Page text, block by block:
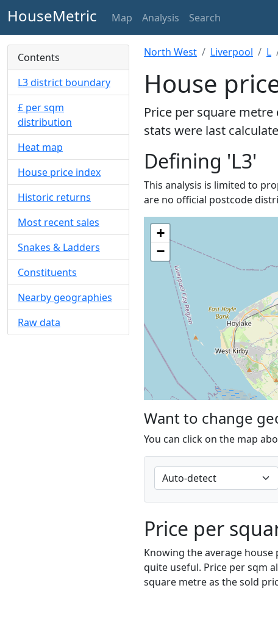
HouseMetric Map Analysis Search
Contents
L3 district boundary
£ per sqm
distribution
Heat map
House price index
Historic returns
Most recent sales
Snakes & Ladders
Constituents
Nearby geographies
Raw data
North West Liverpool L
House
Price per square
stats were last
Defining 'L3'
This analysis is limited to
are no official postcode
+
−
Want to change
You can click on the map
Price per
Knowing the average house
quite useful. Price per sqm
square metre as the sold